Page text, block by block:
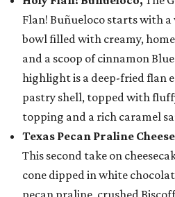
Flan! Buñueloco starts with
bowl filled with creamy,
and a scoop of cinnamon
highlight is a deep-fried flan
pastry shell, topped with
topping and a rich caramel
Texas Pecan Praline
This second take on
cone dipped in white
pecan praline, crushed